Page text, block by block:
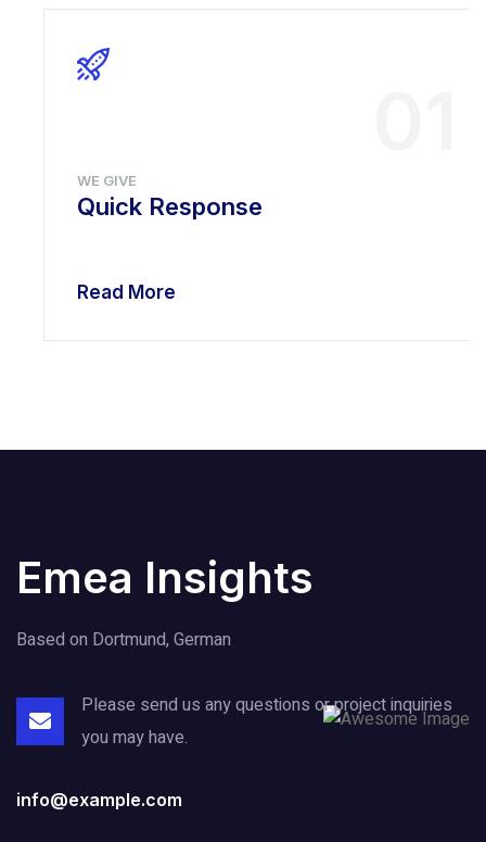
WE GIVE
Quick Response
Read More
Emea Insights
Based on Dortmund, German
Please send us any questions or projectinquiries
you may have.
info@example.com